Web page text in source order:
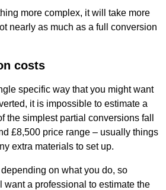
more complex, it will take more
nearly as much as a full conversion
costs
specific way that you might want
it is impossible to estimate a
the simplest partial conversions fall
£8,500 price range – usually things
extra materials to set up.
on what you do, so
want a professional to estimate the